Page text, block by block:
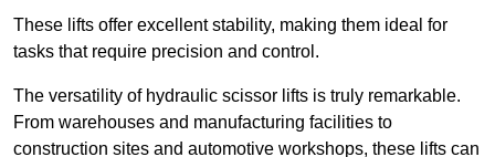
These lifts offer excellent stability, making them ideal for
tasks that require precision and control.
The versatility of hydraulic scissor lifts is truly remarkable.
From warehouses and manufacturing facilities to
construction sites and automotive workshops, these lifts can